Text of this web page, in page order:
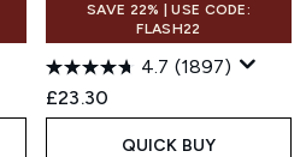
SAVE 22% | USE CODE:
FLASH22
4.7 (1897)
£23.30
QUICK BUY